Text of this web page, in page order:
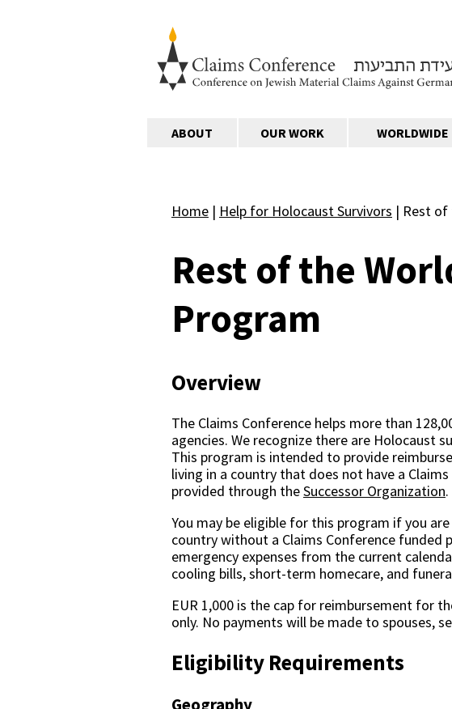
ABOUT OUR WORK WORLDWIDE
Home| Help for Holocaust Survivors | Rest of
Rest of the
Program
Overview
The Claims Conference helps more than
agencies. We recognize there are Holocaust
This program is intended to provide
living in a country that does not have a
provided through theSuccessor Organization.
You may be eligible for this program if you
country without a Claims Conference funded
emergency expenses from the current
cooling bills, short-term homecare, and
EUR 1,000 is the cap for reimbursement for
only. No payments will be made to spouses,
Eligibility Requirements
Geography